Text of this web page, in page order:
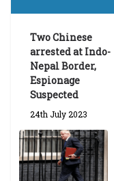
Two Chinese
arrested at Indo-
Nepal Border,
Espionage
Suspected
24th July 2023